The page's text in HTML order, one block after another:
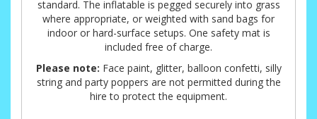
standard. The inflatable is pegged securely into grass
where appropriate, or weighted with sand bags for
indoor or hard-surface setups. One safety mat is
included free of charge.
Please note: Face paint, glitter, balloon confetti, silly
string and party poppers are not permitted during the
hire to protect the equipment.